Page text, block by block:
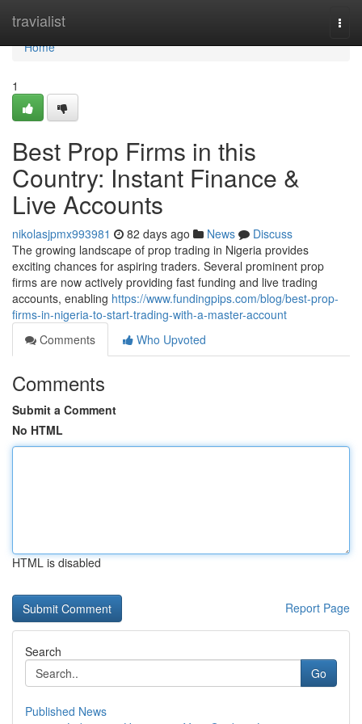
travialist
Home
Home
1
Best Prop Firms in this
Country: Instant Finance &
Live Accounts
nikolasjpmx993981 82 days ago News
Discuss
The growing landscape of prop trading in Nigeria provides
exciting chances for aspiring traders. Several prominent prop
firms are now actively providing fast funding and live trading
accounts, enabling https://www.fundingpips.com/blog/best-prop-
firms-in-nigeria-to-start-trading-with-a-master-account
Comments
Who Upvoted
Comments
Submit a Comment
No HTML
HTML is disabled
Report Page
Search
Go
Published News